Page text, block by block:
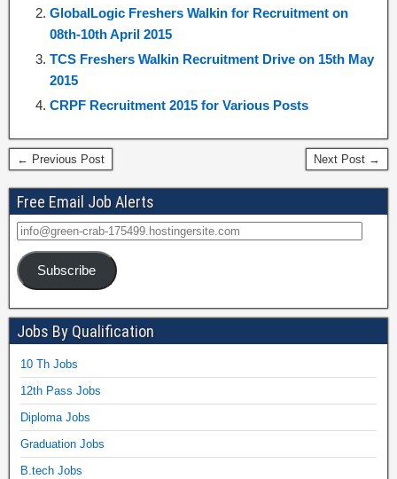
GlobalLogic Freshers Walkin for Recruitment on
08th-10th April 2015
TCS Freshers Walkin Recruitment Drive on 15th May
2015
CRPF Recruitment 2015 for Various Posts
← Previous Post Next Post →
Free Email Job Alerts
Subscribe
Jobs By Qualification
10 Th Jobs
12th Pass Jobs
Diploma Jobs
Graduation Jobs
B.tech Jobs